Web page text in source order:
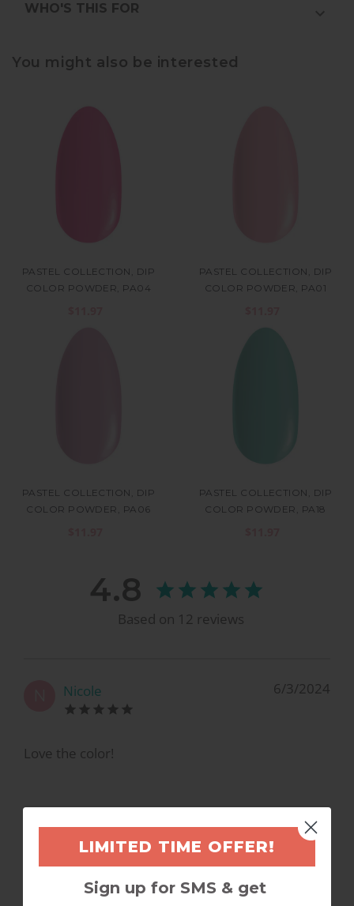
WHO'S THIS FOR
You might also be interested
PASTEL COLLECTION, DIP
COLOR POWDER, PA04
PASTEL COLLECTION, DIP
COLOR POWDER, PA01
PASTEL COLLECTION, DIP
COLOR POWDER, PA06
PASTEL COLLECTION, DIP
COLOR POWDER, PA18
4.8
Based on 12 reviews
Nicole 6/3/2024
Love the color!
Kelley M. 3/2/2023
LIMITED TIME OFFER!
Sign up for SMS & get